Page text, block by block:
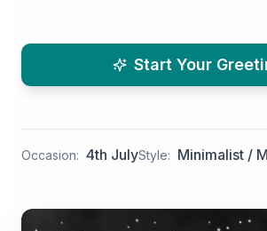
Start Your
Occasion: 4th JulyStyle: Minimalist /